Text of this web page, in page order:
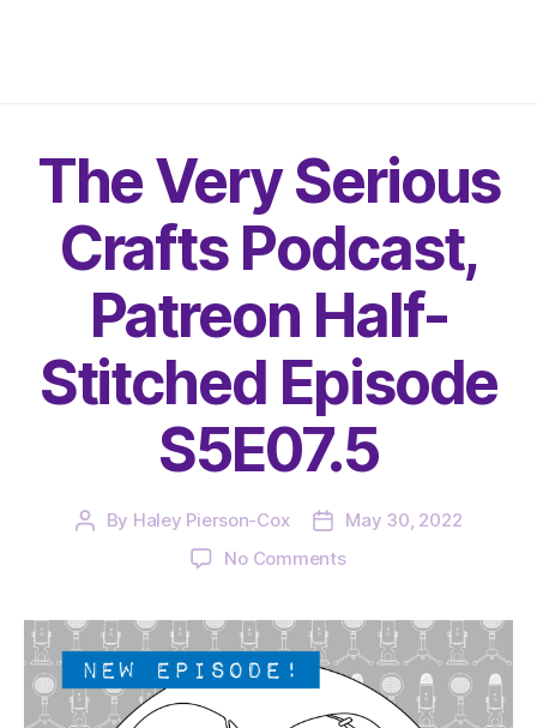
The Very Serious
Crafts Podcast,
Patreon Half-
Stitched Episode
S5E07.5
Post
By Haley Pierson-Cox
Post
date
May 30, 2022
No Commentson
Serious
Crafts
Podcast,
Patreon